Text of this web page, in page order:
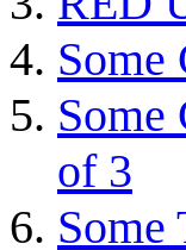
Some
of 3